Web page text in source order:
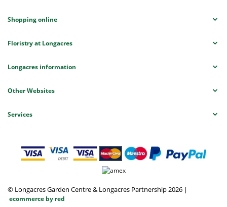
Shopping online
Floristry at Longacres
Longacres information
Other Websites
Services
© Longacres Garden Centre & Longacres Partnership 2026 |
ecommerce by red